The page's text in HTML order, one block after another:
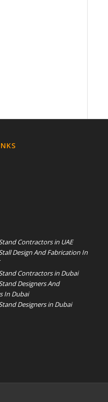
Contractors in UAE
Design And Fabrication In
Contractors in Dubai
Designers And
In Dubai
Designers in Dubai